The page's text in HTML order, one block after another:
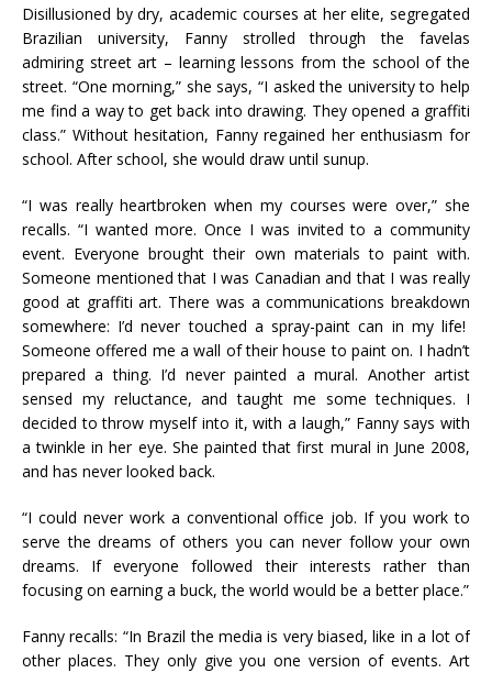
Disillusioned by dry, academic courses at her elite, segregated
Brazilian university, Fanny strolled through the favelas
admiring street art – learning lessons from the school of the
street. “One morning,” she says, “I asked the university to help
me find a way to get back into drawing. They opened a graffiti
class.” Without hesitation, Fanny regained her enthusiasm for
school. After school, she would draw until sunup.
“I was really heartbroken when my courses were over,” she
recalls. “I wanted more. Once I was invited to a community
event. Everyone brought their own materials to paint with.
Someone mentioned that I was Canadian and that I was really
good at graffiti art. There was a communications breakdown
somewhere: I’d never touched a spray-paint can in my life!
Someone offered me a wall of their house to paint on. I hadn’t
prepared a thing. I’d never painted a mural. Another artist
sensed my reluctance, and taught me some techniques. I
decided to throw myself into it, with a laugh,” Fanny says with
a twinkle in her eye. She painted that first mural in June 2008,
and has never looked back.
“I could never work a conventional office job. If you work to
serve the dreams of others you can never follow your own
dreams. If everyone followed their interests rather than
focusing on earning a buck, the world would be a better place.”
Fanny recalls: “In Brazil the media is very biased, like in a lot of
other places. They only give you one version of events. Art